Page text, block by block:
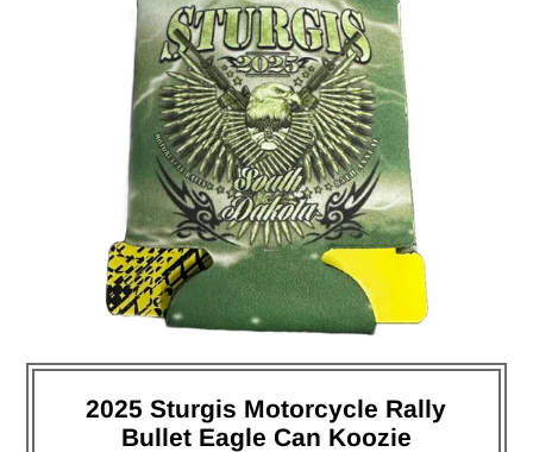
2025 Sturgis Motorcycle Rally
Bullet Eagle Can Koozie